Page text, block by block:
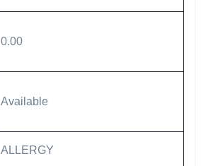
0.00
Available
ALLERGY